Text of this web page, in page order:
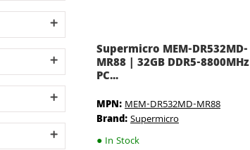
Supermicro MEM-DR532MD-
MR88 | 32GB DDR5-8800MHz
PC...
MPN:MEM-DR532MD-MR88
Brand:Supermicro
● In Stock